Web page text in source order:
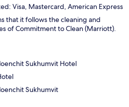
Visa, Mastercard, American Express
that it follows the cleaning and
of Commitment to Clean (Marriott).
Sukhumvit Hotel
Sukhumvit